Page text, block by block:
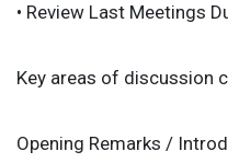
• Review Last Meetings
Key areas of discussion
Opening Remarks /